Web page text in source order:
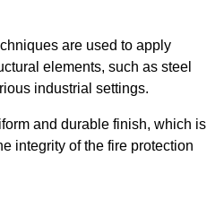
are used to apply
elements, such as steel
industrial settings.
and durable finish, which is
integrity of the fire protection